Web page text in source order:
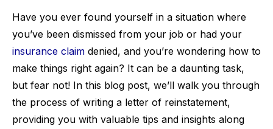
Have you ever found yourself in a situation where
you’ve been dismissed from your job or had your
insurance claim denied, and you’re wondering how to
make things right again? It can be a daunting task,
but fear not! In this blog post, we’ll walk you through
the process of writing a letter of reinstatement,
providing you with valuable tips and insights along